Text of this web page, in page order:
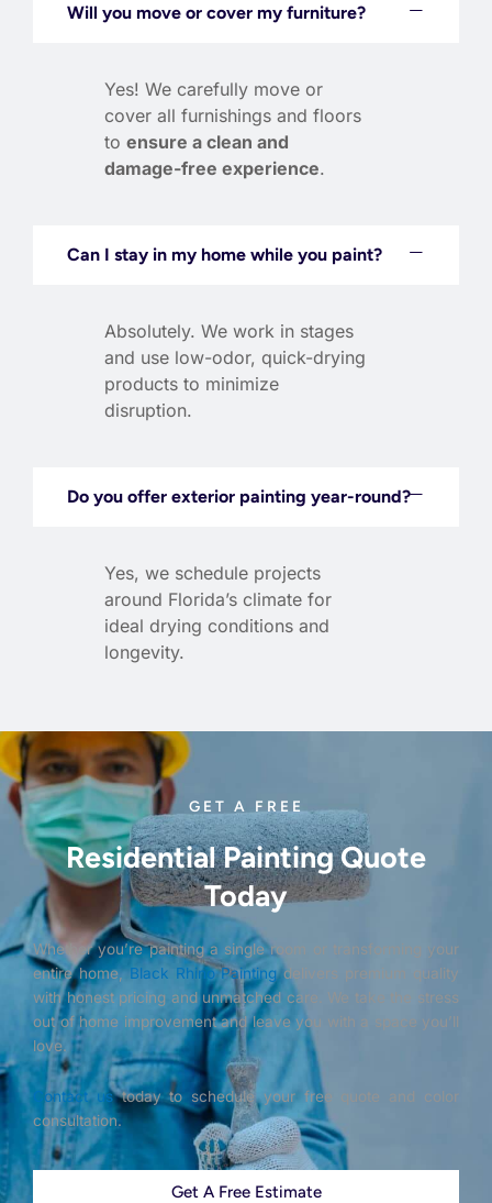
Will you move or cover my furniture?
Yes! We carefully move or
cover all furnishings and floors
to ensure a clean and
damage-free experience.
Can I stay in my home while you paint?
Absolutely. We work in stages
and use low-odor, quick-drying
products to minimize
disruption.
Do you offer exterior painting year-round?
Yes, we schedule projects
around Florida’s climate for
ideal drying conditions and
longevity.
GET A FREE
Residential Painting Quote
Today
Whether you’re painting a single room or transforming your
entire home,Black Rhino Paintingdelivers premium quality
with honest pricing and unmatched care. We take the stress
out of home improvement and leave you with a space you’ll
love.
Contact ustoday to schedule your free quote and color
consultation.
Get A Free Estimate